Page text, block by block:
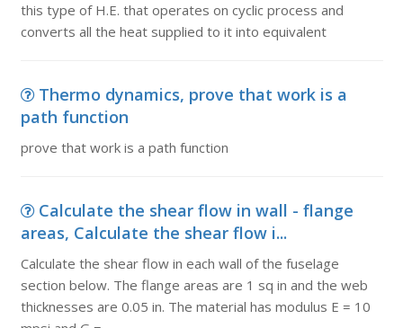
this type of H.E. that operates on cyclic process and
converts all the heat supplied to it into equivalent
Thermo dynamics, prove that work is a
path function
prove that work is a path function
Calculate the shear flow in wall - flange
areas, Calculate the shear flow i...
Calculate the shear flow in each wall of the fuselage
section below. The flange areas are 1 sq in and the web
thicknesses are 0.05 in. The material has modulus E = 10